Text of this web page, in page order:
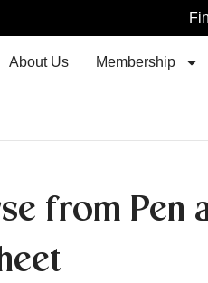
About Us Membership
from Pen